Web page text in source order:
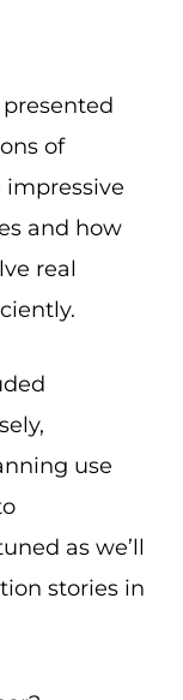
of
and how
real
use
as we’ll
stories in